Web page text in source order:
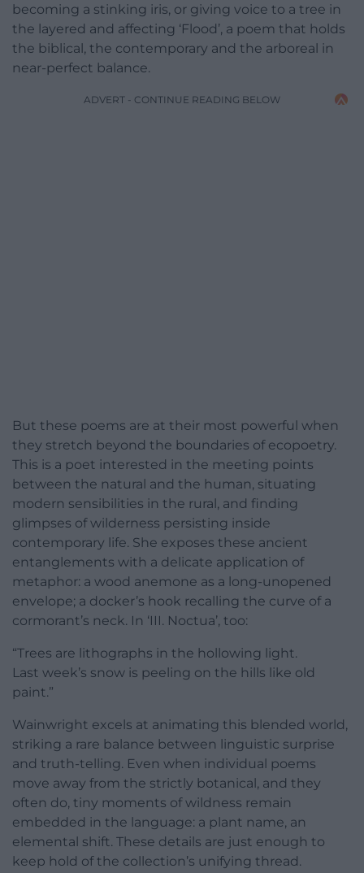
becoming a stinking iris, or giving voice to a tree in
the layered and affecting ‘Flood’, a poem that holds
the biblical, the contemporary and the arboreal in
near-perfect balance.
ADVERT - CONTINUE READING BELOW
But these poems are at their most powerful when
they stretch beyond the boundaries of ecopoetry.
This is a poet interested in the meeting points
between the natural and the human, situating
modern sensibilities in the rural, and finding
glimpses of wilderness persisting inside
contemporary life. She exposes these ancient
entanglements with a delicate application of
metaphor: a wood anemone as a long-unopened
envelope; a docker’s hook recalling the curve of a
cormorant’s neck. In ‘III. Noctua’, too:
“Trees are lithographs in the hollowing light.
Last week’s snow is peeling on the hills like old
paint.”
Wainwright excels at animating this blended world,
striking a rare balance between linguistic surprise
and truth-telling. Even when individual poems
move away from the strictly botanical, and they
often do, tiny moments of wildness remain
embedded in the language: a plant name, an
elemental shift. These details are just enough to
keep hold of the collection’s unifying thread.